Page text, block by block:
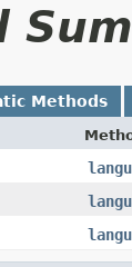
Methods